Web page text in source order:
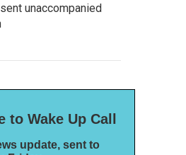
unaccompanied
to Wake Up Call
update, sent to